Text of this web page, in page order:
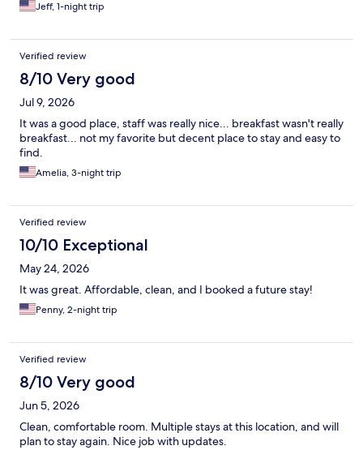
Jeff, 1-night trip
Verified review
8/10 Very good
Jul 9, 2026
It was a good place, staff was really nice... breakfast wasn't really
breakfast... not my favorite but decent place to stay and easy to
find.
Amelia, 3-night trip
Verified review
10/10 Exceptional
May 24, 2026
It was great. Affordable, clean, and I booked a future stay!
Penny, 2-night trip
Verified review
8/10 Very good
Jun 5, 2026
Clean, comfortable room. Multiple stays at this location, and will
plan to stay again. Nice job with updates.